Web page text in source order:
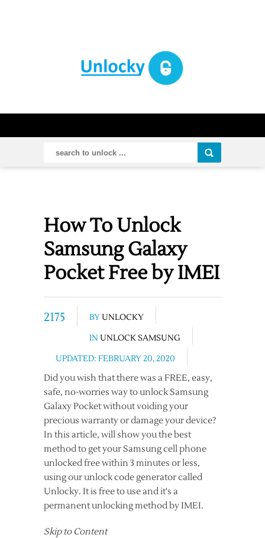
How To Unlock
Samsung Galaxy
Pocket Free by IMEI
2175 BYUNLOCKY
IN UNLOCK SAMSUNG
UPDATED: FEBRUARY 20, 2020
Did you wish that there was a FREE, easy,
safe, no-worries way to unlock Samsung
Galaxy Pocket without voiding your
precious warranty or damage your device?
In this article, will show you the best
method to get your Samsung cell phone
unlocked free within 3 minutes or less,
using our unlock code generator called
Unlocky. It is free to use and it's a
permanent unlocking method by IMEI.
Skip to Content